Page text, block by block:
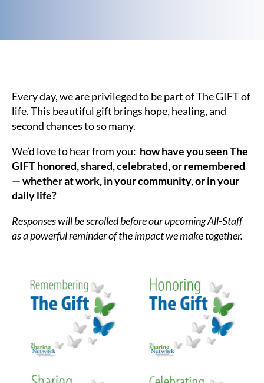
Every day, we are privileged to be part of The GIFT of
life. This beautiful gift brings hope, healing, and
second chances to so many.
We’d love to hear from you: how have you seen The
GIFT honored, shared, celebrated, or remembered
— whether at work, in your community, or in your
daily life?
Responses will be scrolled before our upcoming All-Staff
as a powerful reminder of the impact we make together.